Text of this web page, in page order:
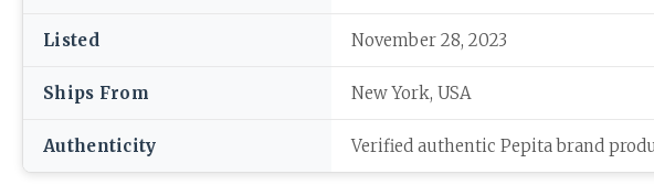
Listed November 28, 2023
Ships From New York, USA
Authenticity Verified authentic Pepita brand